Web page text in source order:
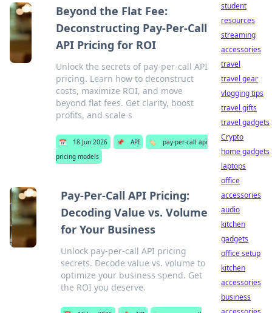
Beyond the Flat Fee:
Deconstructing Pay-Per-Call
API Pricing for ROI
Unlock the secrets of pay-per-call API
pricing. Learn how to deconstruct
costs, maximize ROI, and move
beyond flat fees. Get clarity, boost
profits, and scale s
📅 18 Jun 2026 📌 API 🏷️
pay-per-call api
pricing models
Pay-Per-Call API Pricing:
Decoding Value vs. Volume
for Your Business
Unlock pay-per-call API pricing
secrets. Decode value vs. volume to
optimize your business spend. Get
the ROI you deserve.
student
resources
streaming
accessories
travel
travel gear
vlogging tips
travel gifts
travel gadgets
Crypto
home gadgets
laptops
office
accessories
audio
kitchen
gadgets
office setup
kitchen
accessories
business